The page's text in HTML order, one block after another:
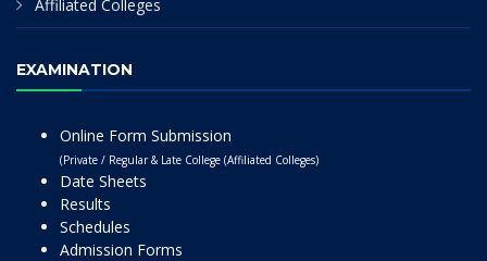
Affiliated Colleges
EXAMINATION
Online Form Submission
(Private / Regular & Late College (Affiliated Colleges)
Date Sheets
Results
Schedules
Admission Forms